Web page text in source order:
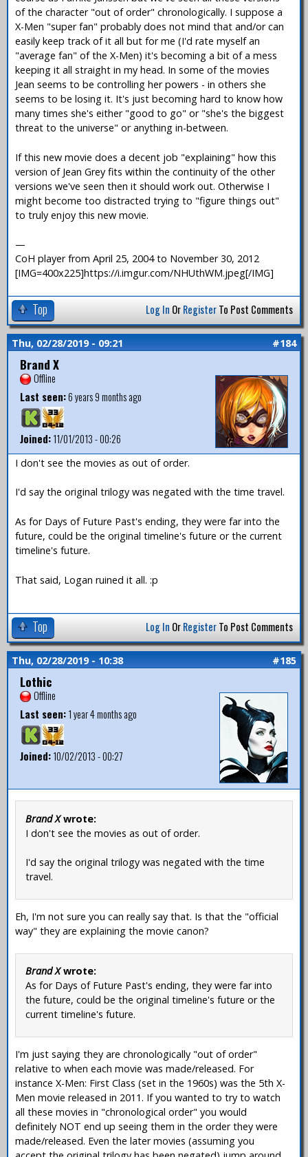
of the character "out of order" chronologically. I suppose a
X-Men "super fan" probably does not mind that and/or can
easily keep track of it all but for me (I'd rate myself an
"average fan" of the X-Men) it's becoming a bit of a mess
keeping it all straight in my head. In some of the movies
Jean seems to be controlling her powers - in others she
seems to be losing it. It's just becoming hard to know how
many times she's either "good to go" or "she's the biggest
threat to the universe" or anything in-between.
If this new movie does a decent job "explaining" how this
version of Jean Grey fits within the continuity of the other
versions we've seen then it should work out. Otherwise I
might become too distracted trying to "figure things out"
to truly enjoy this new movie.
—
CoH player from April 25, 2004 to November 30, 2012
[IMG=400x225]https://i.imgur.com/NHUthWM.jpeg[/IMG]
Top Log In OrRegisterTo Post Comments
Thu, 02/28/2019 - 09:21 #184
Brand X
Offline
Last seen:6 years 9 months ago
Joined:11/01/2013 - 00:26
I don't see the movies as out of order.
I'd say the original trilogy was negated with the time travel.
As for Days of Future Past's ending, they were far into the
future, could be the original timeline's future or the current
timeline's future.
That said, Logan ruined it all. :p
Top Log In OrRegisterTo Post Comments
Thu, 02/28/2019 - 10:38 #185
Lothic
Offline
Last seen:1 year 4 months ago
Joined:10/02/2013 - 00:27
Brand Xwrote:
I don't see the movies as out of order.
I'd say the original trilogy was negated with the time
travel.
Eh, I'm not sure you can really say that. Is that the "official
way" they are explaining the movie canon?
Brand Xwrote:
As for Days of Future Past's ending, they were far into
the future, could be the original timeline's future or the
current timeline's future.
I'm just saying they are chronologically "out of order"
relative to when each movie was made/released. For
instance X-Men: First Class (set in the 1960s) was the 5th X-
Men movie released in 2011. If you wanted to try to watch
all these movies in "chronological order" you would
definitely NOT end up seeing them in the order they were
made/released. Even the later movies (assuming you